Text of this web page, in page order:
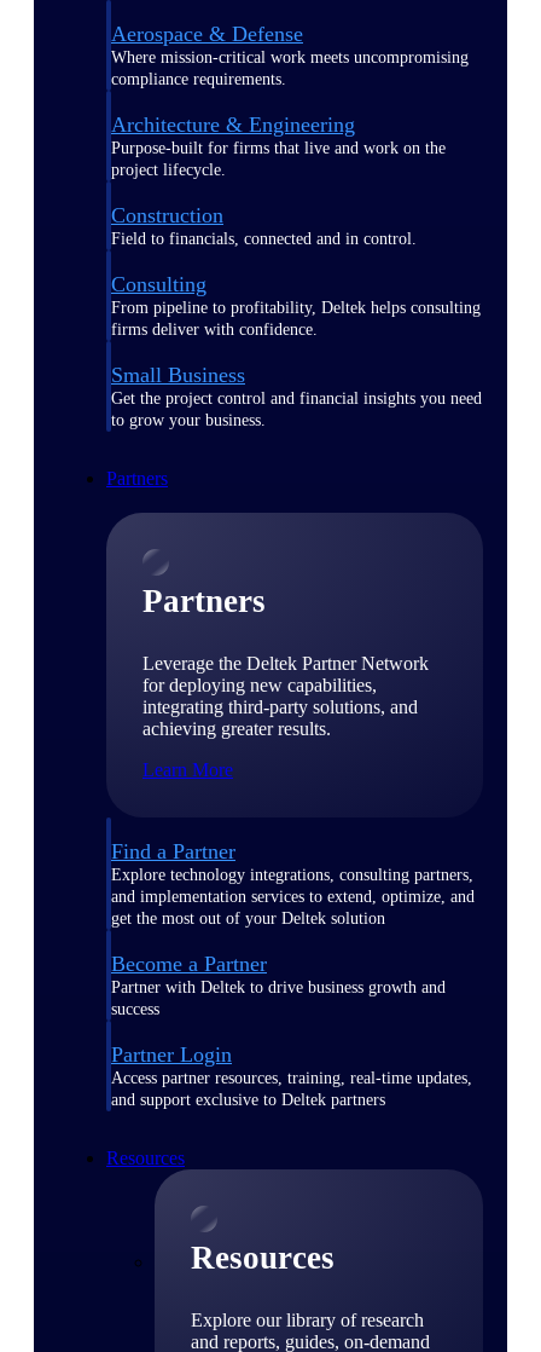
Aerospace & Defense
Where mission-critical work meets uncompromising
compliance requirements.
Architecture & Engineering
Purpose-built for firms that live and work on the
project lifecycle.
Construction
Field to financials, connected and in control.
Consulting
From pipeline to profitability, Deltek helps consulting
firms deliver with confidence.
Small Business
Get the project control and financial insights you need
to grow your business.
Partners
Partners
Leverage the Deltek Partner Network
for deploying new capabilities,
integrating third-party solutions, and
achieving greater results.
Learn More
Find a Partner
Explore technology integrations, consulting partners,
and implementation services to extend, optimize, and
get the most out of your Deltek solution
Become a Partner
Partner with Deltek to drive business growth and
success
Partner Login
Access partner resources, training, real-time updates,
and support exclusive to Deltek partners
Resources
Resources
Explore our library of research
and reports, guides, on-demand